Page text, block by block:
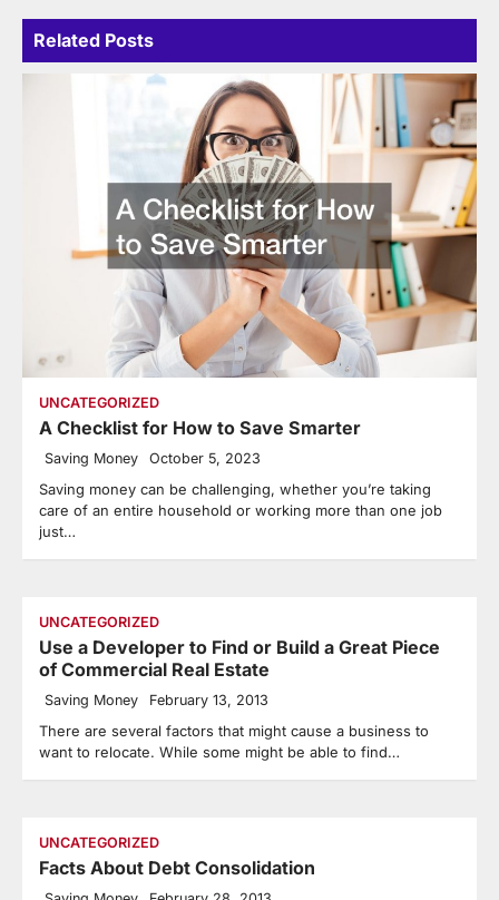
Related Posts
UNCATEGORIZED
A Checklist for How to Save Smarter
Saving Money October 5, 2023
Saving money can be challenging, whether you’re taking
care of an entire household or working more than one job
just…
UNCATEGORIZED
Use a Developer to Find or Build a Great Piece
of Commercial Real Estate
Saving Money February 13, 2013
There are several factors that might cause a business to
want to relocate. While some might be able to find…
UNCATEGORIZED
Facts About Debt Consolidation